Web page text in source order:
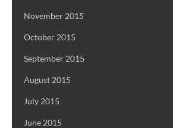
November 2015
October 2015
September 2015
August 2015
July 2015
June 2015